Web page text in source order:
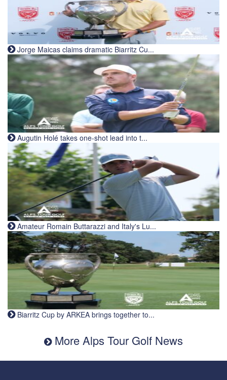
Jorge Maicas claims dramatic Biarritz Cu...
Augutin Holé takes one-shot lead into t...
Amateur Romain Buttarazzi and Italy's Lu...
Biarritz Cup by ARKEA brings together to...
More Alps Tour Golf News